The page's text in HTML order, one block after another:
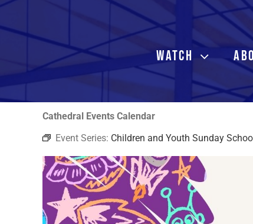
WATCH
Cathedral Events Calendar
Event Series: Children and Youth Sunday